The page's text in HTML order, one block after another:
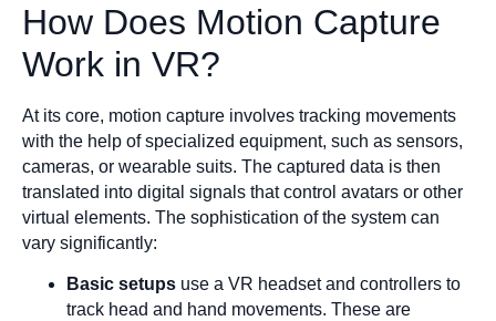
How Does Motion Capture
Work in VR?
At its core, motion capture involves tracking movements
with the help of specialized equipment, such as sensors,
cameras, or wearable suits. The captured data is then
translated into digital signals that control avatars or other
virtual elements. The sophistication of the system can
vary significantly:
Basic setups use a VR headset and controllers to
track head and hand movements. These are